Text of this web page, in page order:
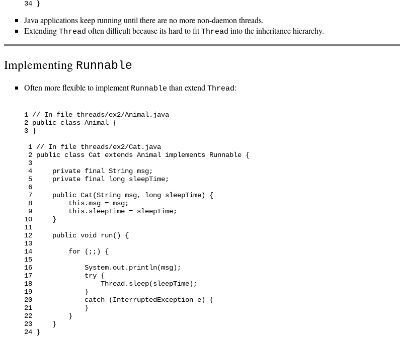
Java applications keep running until there are no more non-daemon threads.
Extending Thread often difficult because its hard to fitThread into the inheritance hierarchy.
Implementing Runnable
Often more flexible to implement Runnable than extend Thread:
1 // In file threads/ex2/Animal.java
2 public class Animal {
3 }
1 // In file threads/ex2/Cat.java
2 public class Cat extends Animal implements Runnable {
3
4     private final String msg;
5     private final long sleepTime;
6
7     public Cat(String msg, long sleepTime) {
8         this.msg = msg;
9         this.sleepTime = sleepTime;
10     }
11
12     public void run() {
13
14         for (;;) {
15
16             System.out.println(msg);
17             try {
18                 Thread.sleep(sleepTime);
19             }
20             catch (InterruptedException e) {
21             }
22         }
23     }
24 }